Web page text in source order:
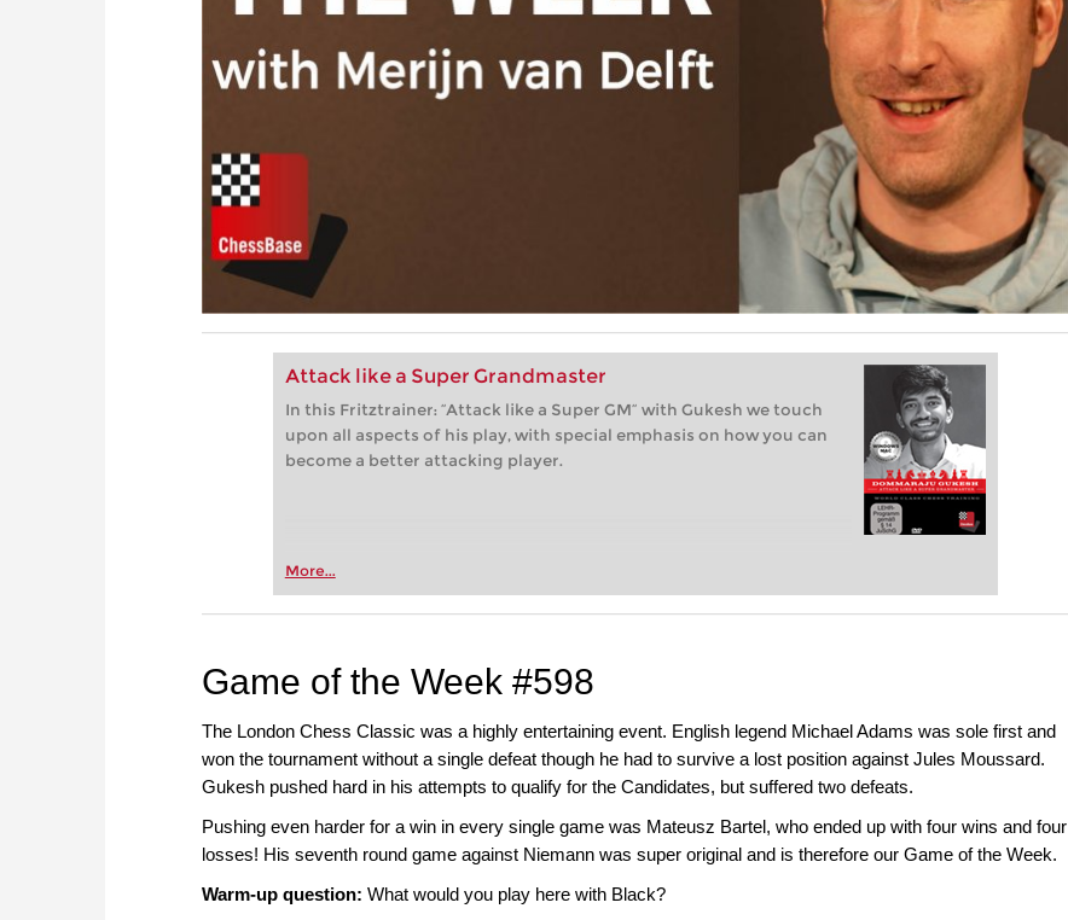
Attack like a Super Grandmaster
In this Fritztrainer: “Attack like a Super GM” with Gukesh we touch
upon all aspects of his play, with special emphasis on how you can
become a better attacking player.
More...
Game of the Week #598
The London Chess Classic was a highly entertaining event. English legend Michael Adams was sole first and
won the tournament without a single defeat though he had to survive a lost position against Jules Moussard.
Gukesh pushed hard in his attempts to qualify for the Candidates, but suffered two defeats.
Pushing even harder for a win in every single game was Mateusz Bartel, who ended up with four wins and four
losses! His seventh round game against Niemann was super original and is therefore our Game of the Week.
Warm-up question: What would you play here with Black?